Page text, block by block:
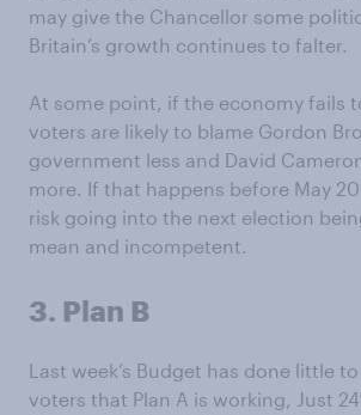
may give the Chancellor some
Britain’s growth continues to falter.
At some point, if the economy fails
voters are likely to blame Gordon
government less and David
more. If that happens before May
risk going into the next election
mean and incompetent.
3. Plan B
Last week’s Budget has done little
voters that Plan A is working, Just